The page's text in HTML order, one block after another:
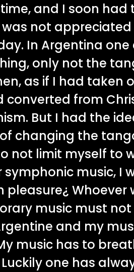
and I soon had
not appreciated
In Argentina one
only not the
as if I had taken
converted from
But I had the
changing the
not limit myself to
music, I
pleasure¿ Whoever
music must not
and my
music has to
one has